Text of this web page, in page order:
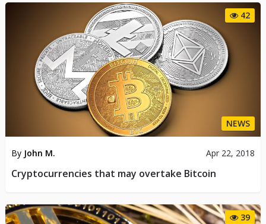
42
NEWS
By John M. Apr 22, 2018
Cryptocurrencies that may overtake Bitcoin
39